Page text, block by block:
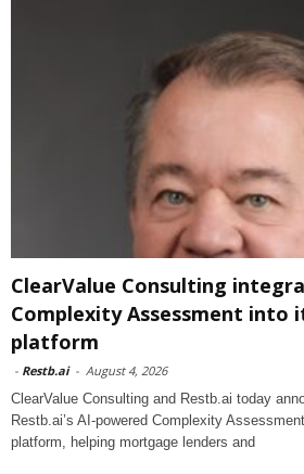
ClearValue Consulting
Complexity Assessment into
platform
- Restb.ai - August 4, 2026
ClearValue Consulting and Restb.ai today
Restb.ai’s AI-powered Complexity
platform, helping mortgage lenders and